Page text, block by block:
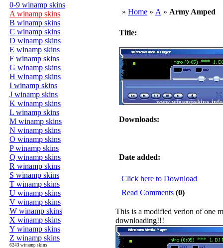
0-9 winamp skins
A winamp skins
B winamp skins
C winamp skins
D winamp skins
E winamp skins
F winamp skins
G winamp skins
H winamp skins
I winamp skins
J winamp skins
K winamp skins
L winamp skins
M winamp skins
N winamp skins
O winamp skins
P winamp skins
Q winamp skins
R winamp skins
S winamp skins
T winamp skins
U winamp skins
V winamp skins
W winamp skins
X winamp skins
Y winamp skins
Z winamp skins
6243 winamp skins
» Home » A » Army Amped
Title:
Downloads:
Date added:
Click here to Download
Read Comments (0)
This is a modified verion of one
downloading!!!